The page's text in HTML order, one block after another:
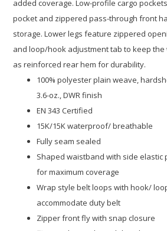
added coverage. Low-profile cargo
pocket and zippered pass-through front
storage. Lower legs feature zippered
and loop/hook adjustment tab to keep
as reinforced rear hem for durability.
100% polyester plain weave,
3.6-oz., DWR finish
EN 343 Certified
15K/15K waterproof/ breathable
Fully seam sealed
Shaped waistband with side elastic
for maximum coverage
Wrap style belt loops with hook/
accommodate duty belt
Zipper front fly with snap closure